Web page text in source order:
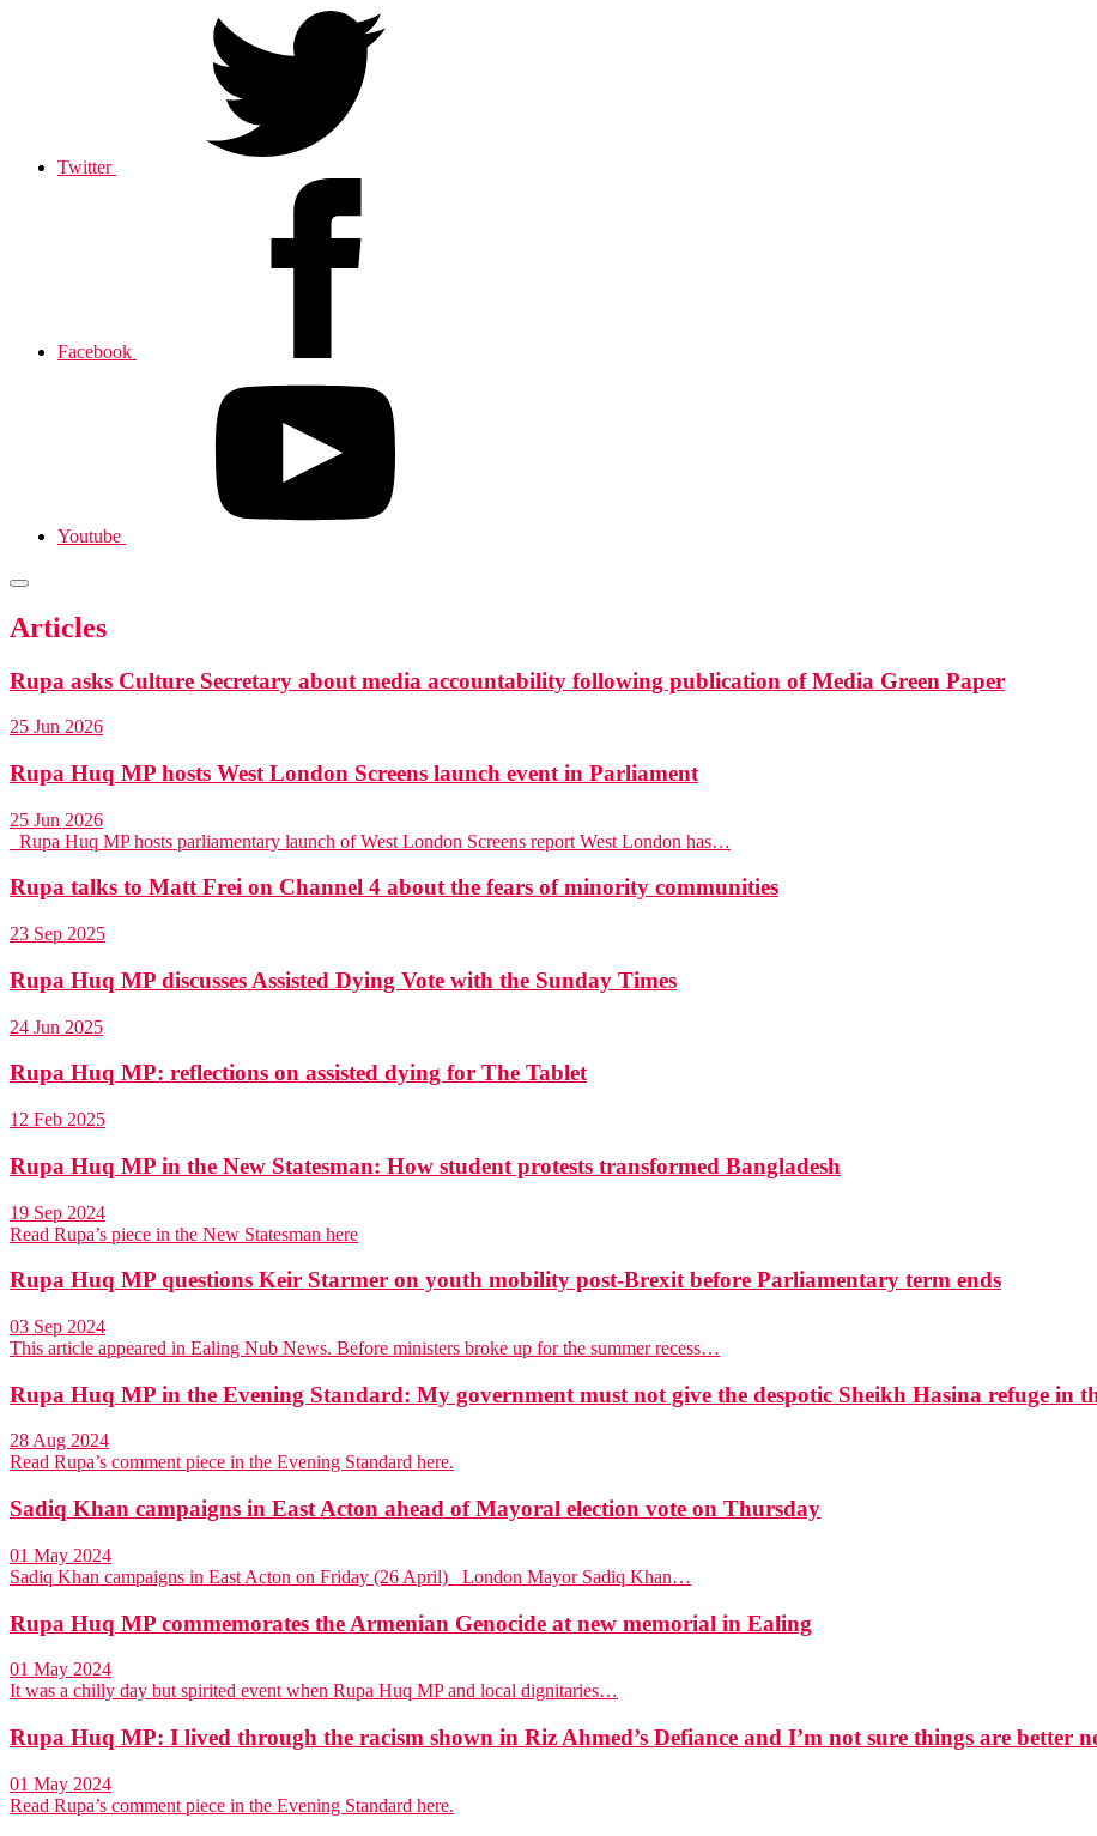
Twitter
Facebook
Youtube
Articles
Rupa asks Culture Secretary about media accountability following publication of Media Green Paper
25 Jun 2026
Rupa Huq MP hosts West London Screens launch event in Parliament
25 Jun 2026
Rupa Huq MP hosts parliamentary launch of West London Screens report West London has…
Rupa talks to Matt Frei on Channel 4 about the fears of minority communities
23 Sep 2025
Rupa Huq MP discusses Assisted Dying Vote with the Sunday Times
24 Jun 2025
Rupa Huq MP: reflections on assisted dying for The Tablet
12 Feb 2025
Rupa Huq MP in the New Statesman: How student protests transformed Bangladesh
19 Sep 2024
Read Rupa’s piece in the New Statesman here
Rupa Huq MP questions Keir Starmer on youth mobility post-Brexit before Parliamentary term ends
03 Sep 2024
This article appeared in Ealing Nub News. Before ministers broke up for the summer recess…
Rupa Huq MP in the Evening Standard: My government must not give the despotic Sheikh Hasina refuge in
28 Aug 2024
Read Rupa’s comment piece in the Evening Standard here.
Sadiq Khan campaigns in East Acton ahead of Mayoral election vote on Thursday
01 May 2024
Sadiq Khan campaigns in East Acton on Friday (26 April) London Mayor Sadiq Khan…
Rupa Huq MP commemorates the Armenian Genocide at new memorial in Ealing
01 May 2024
It was a chilly day but spirited event when Rupa Huq MP and local dignitaries…
Rupa Huq MP: I lived through the racism shown in Riz Ahmed’s Defiance and I’m not sure things are better
01 May 2024
Read Rupa’s comment piece in the Evening Standard here.